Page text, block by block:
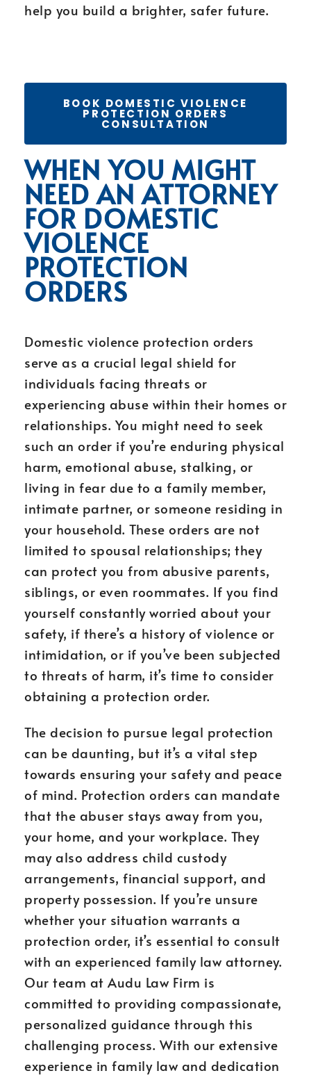
help you build a brighter, safer future.
BOOK DOMESTIC VIOLENCE
PROTECTION ORDERS
CONSULTATION
WHEN YOU MIGHT
NEED AN ATTORNEY
FOR DOMESTIC
VIOLENCE
PROTECTION
ORDERS
Domestic violence protection orders
serve as a crucial legal shield for
individuals facing threats or
experiencing abuse within their homes or
relationships. You might need to seek
such an order if you’re enduring physical
harm, emotional abuse, stalking, or
living in fear due to a family member,
intimate partner, or someone residing in
your household. These orders are not
limited to spousal relationships; they
can protect you from abusive parents,
siblings, or even roommates. If you find
yourself constantly worried about your
safety, if there’s a history of violence or
intimidation, or if you’ve been subjected
to threats of harm, it’s time to consider
obtaining a protection order.
The decision to pursue legal protection
can be daunting, but it’s a vital step
towards ensuring your safety and peace
of mind. Protection orders can mandate
that the abuser stays away from you,
your home, and your workplace. They
may also address child custody
arrangements, financial support, and
property possession. If you’re unsure
whether your situation warrants a
protection order, it’s essential to consult
with an experienced family law attorney.
Our team at Audu Law Firm is
committed to providing compassionate,
personalized guidance through this
challenging process. With our extensive
experience in family law and dedication